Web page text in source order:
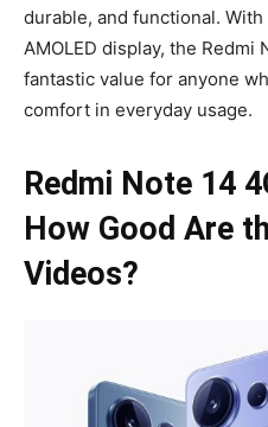
durable, and functional.
AMOLED display, the Redmi
fantastic value for anyone
comfort in everyday usage.
Redmi Note 14
How Good Are
Videos?